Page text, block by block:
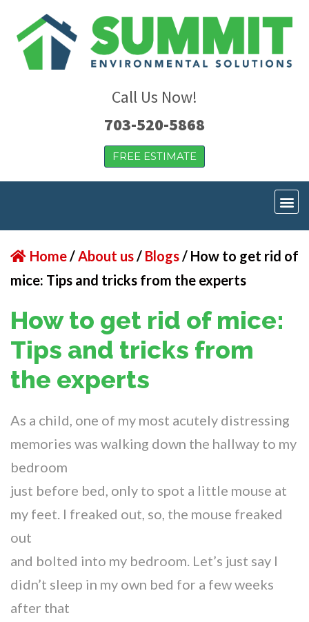
Call Us Now!
703-520-5868
FREE ESTIMATE
Home/About us/ Blogs/ How to get rid of
mice: Tips and tricks from the experts
How to get rid of mice:
Tips and tricks from
the experts
As a child, one of my most acutely distressing
memories was walking down the hallway to my
bedroom
just before bed, only to spot a little mouse at
my feet. I freaked out, so, the mouse freaked
out
and bolted into my bedroom. Let’s just say I
didn’t sleep in my own bed for a few weeks
after that